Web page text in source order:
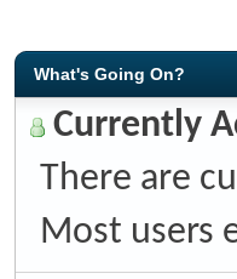
What's Going On?
Currently
There are
Most users